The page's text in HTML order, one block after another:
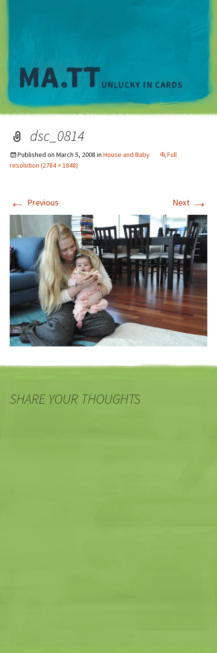
dsc_0814
Published on March 5, 2008 in House and Baby
Full
resolution (2784 × 1848)
← Previous Next →
SHARE YOUR THOUGHTS